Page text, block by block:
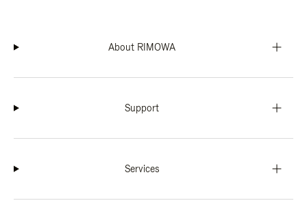
About RIMOWA
Support
Services